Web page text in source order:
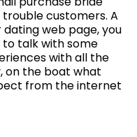
customers. A
web page, you
talk with some
with all the
on the boat what
from the internet